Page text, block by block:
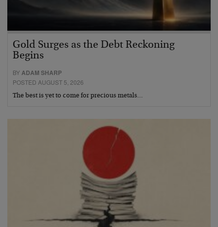
Gold Surges as the Debt Reckoning
Begins
BYADAM SHARP
POSTED AUGUST 5, 2026
The best is yet to come for precious metals…